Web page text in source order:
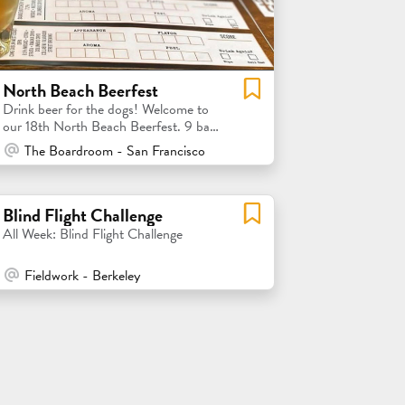
North Beach Beerfest
Drink beer for the dogs! Welcome to
our 18th North Beach Beerfest. 9 bars
= 9 local brewery tastings
At Venue / In Person
The Boardroom - San Francisco
Blind Flight Challenge
All Week: Blind Flight Challenge
At Venue / In Person
Fieldwork - Berkeley